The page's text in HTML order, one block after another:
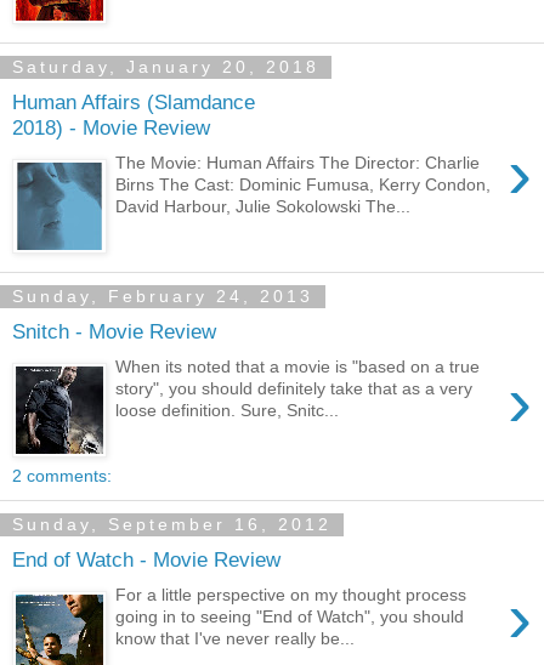
Saturday, January 20, 2018
Human Affairs (Slamdance
2018) - Movie Review
›
The Movie: Human Affairs The Director: Charlie
Birns The Cast: Dominic Fumusa, Kerry Condon,
David Harbour, Julie Sokolowski The...
Sunday, February 24, 2013
Snitch - Movie Review
›
When its noted that a movie is "based on a true
story", you should definitely take that as a very
loose definition. Sure, Snitc...
2 comments:
Sunday, September 16, 2012
End of Watch - Movie Review
›
For a little perspective on my thought process
going in to seeing "End of Watch", you should
know that I've never really be...